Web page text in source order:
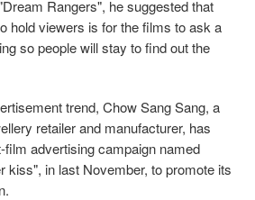
Rangers", he suggested that
hold viewers is for the films to ask a
so people will stay to find out the
trend, Chow Sang Sang, a
retailer and manufacturer, has
advertising campaign named
kiss", in last November, to promote its